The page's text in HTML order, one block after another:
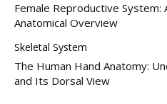
Female Reproductive System:
Anatomical Overview
Skeletal System
The Human Hand Anatomy:
and Its Dorsal View